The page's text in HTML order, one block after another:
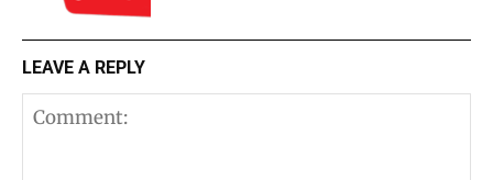
LEAVE A REPLY